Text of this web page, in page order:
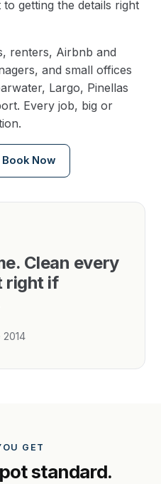
getting the details right
renters, Airbnb and
and small offices
Largo, Pinellas
Every job, big or
Book Now
Clean every
right if
2014
GET
standard.